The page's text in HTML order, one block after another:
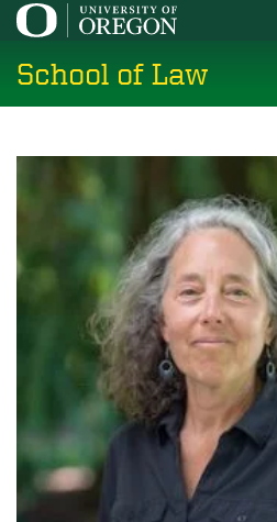
Skip
main
content
School of Law